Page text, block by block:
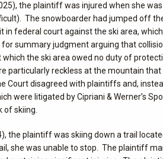
the plaintiff was injured when she
The snowboarder had jumped off
in federal court against the ski area,
summary judgment arguing that
the ski area owed no duty of
particularly reckless at the mountain
Court disagreed with plaintiffs and,
were litigated by Cipriani & Werner’s
of skiing.
the plaintiff was skiing down a trail
she was unable to stop. The plaintiff